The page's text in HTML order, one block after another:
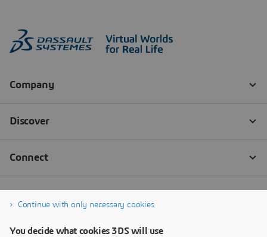
Continue with only necessary cookies
You decide what cookies 3DS will use